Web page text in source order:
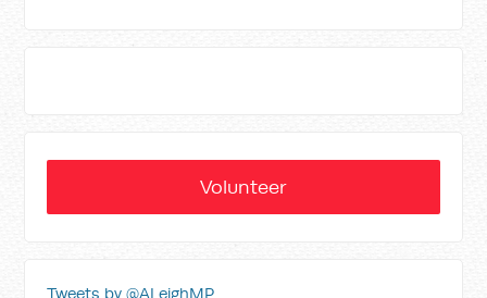
Volunteer
Tweets by @ALeighMP